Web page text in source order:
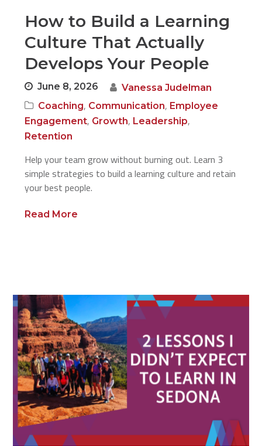
How to Build a Learning
Culture That Actually
Develops Your People
June 8, 2026
Vanessa Judelman
Coaching, Communication, Employee
Engagement, Growth, Leadership,
Retention
Help your team grow without burning out. Learn 3
simple strategies to build a learning culture and retain
your best people.
Read More